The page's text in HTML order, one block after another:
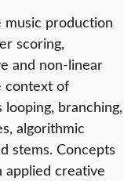
music production
scoring,
and non-linear
context of
looping, branching,
algorithmic
stems. Concepts
creative